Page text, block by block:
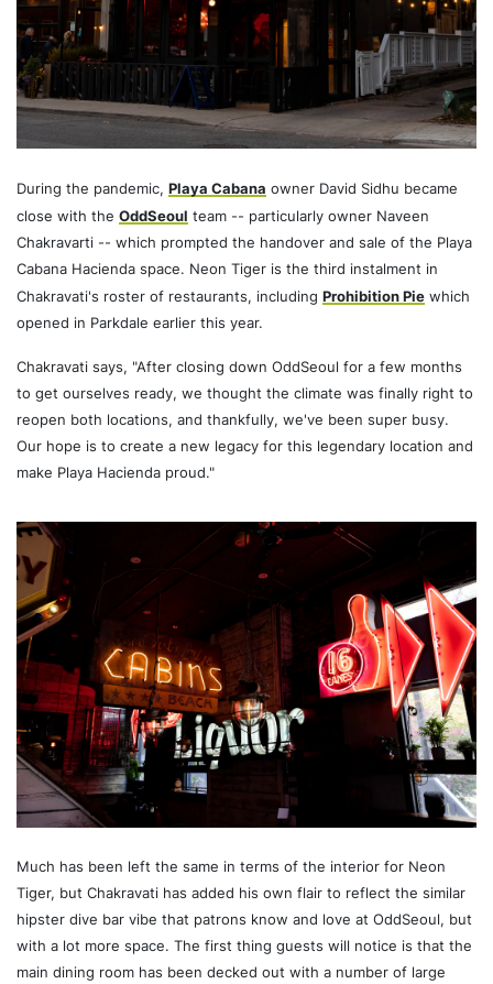
During the pandemic, Playa Cabana owner David Sidhu became
close with theOddSeoul team -- particularly owner Naveen
Chakravarti -- which prompted the handover and sale of the Playa
Cabana Hacienda space. Neon Tiger is the third instalment in
Chakravati's roster of restaurants, including Prohibition Pie which
opened in Parkdale earlier this year.
Chakravati says, "After closing down OddSeoul for a few months
to get ourselves ready, we thought the climate was finally right to
reopen both locations, and thankfully, we've been super busy.
Our hope is to create a new legacy for this legendary location and
make Playa Hacienda proud."
Much has been left the same in terms of the interior for Neon
Tiger, but Chakravati has added his own flair to reflect the similar
hipster dive bar vibe that patrons know and love at OddSeoul, but
with a lot more space. The first thing guests will notice is that the
main dining room has been decked out with a number of large